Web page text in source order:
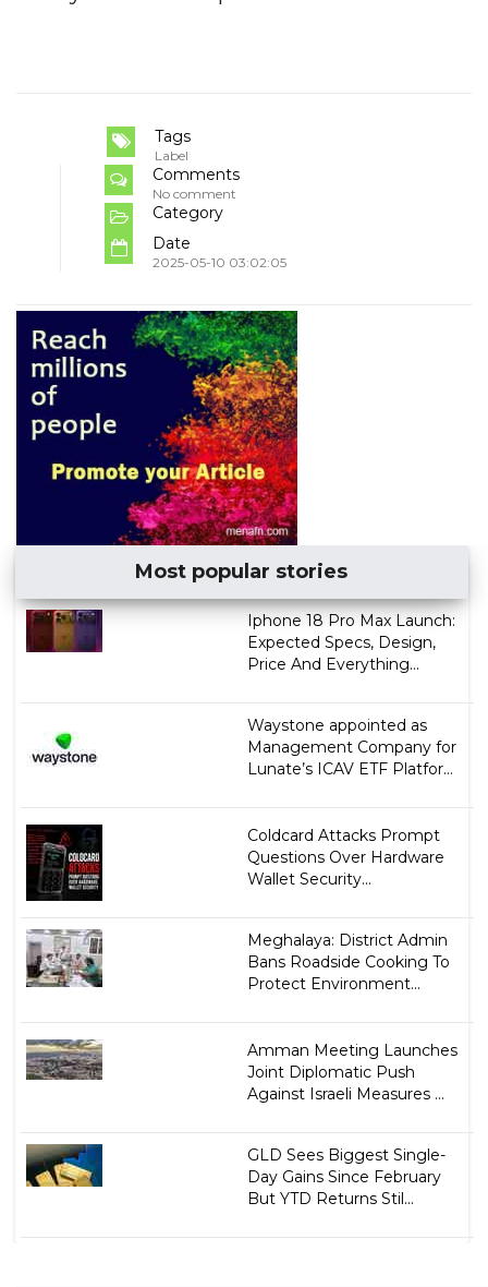
Tags
Label
Comments
No comment
Category
Date
2025-05-10 03:02:05
Most popular stories
Iphone 18 Pro Max Launch:
Expected Specs, Design,
Price And Everything...
Waystone appointed as
Management Company for
Lunate’s ICAV ETF Platfor...
Coldcard Attacks Prompt
Questions Over Hardware
Wallet Security...
Meghalaya: District Admin
Bans Roadside Cooking To
Protect Environment...
Amman Meeting Launches
Joint Diplomatic Push
Against Israeli Measures ...
GLD Sees Biggest Single-
Day Gains Since February
But YTD Returns Stil...